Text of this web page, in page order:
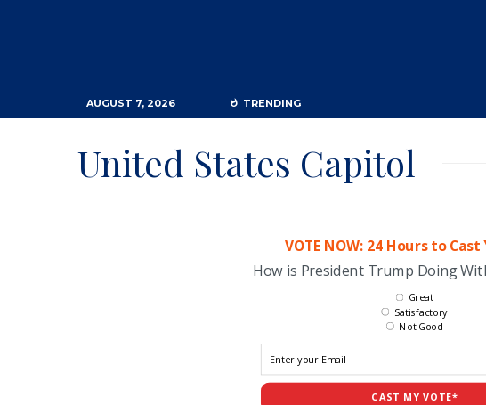
AUGUST 7, 2026 TRENDING
United States Capitol
VOTE NOW: 24 Hours to
How is President Trump Doing
CAST MY VOTE*
Great
Satisfactory
Not Good